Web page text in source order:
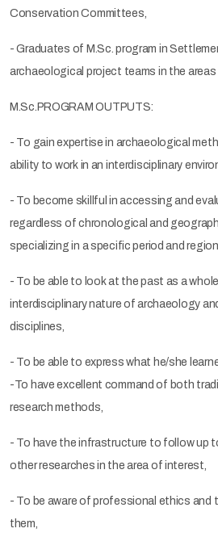
Conservation Committees,
- Graduates of M.Sc. program in
archaeological project teams in the
M.Sc.PROGRAM OUTPUTS:
- To gain expertise in archaeological
ability to work in an interdisciplinary
- To become skillful in accessing and
regardless of chronological and
specializing in a specific period and
- To be able to look at the past as a
interdisciplinary nature of archaeology
disciplines,
- To be able to express what he/she
-To have excellent command of both
research methods,
- To have the infrastructure to follow up
other researches in the area of interest,
- To be aware of professional ethics and
them,